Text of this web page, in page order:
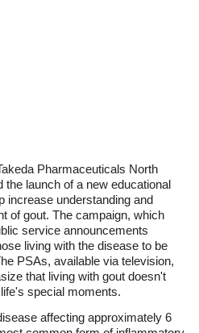
Pharmaceuticals North
launch of a new educational
increase understanding and
of gout. The campaign, which
service announcements
living with the disease to be
PSAs, available via television,
that living with gout doesn't
special moments.
affecting approximately 6